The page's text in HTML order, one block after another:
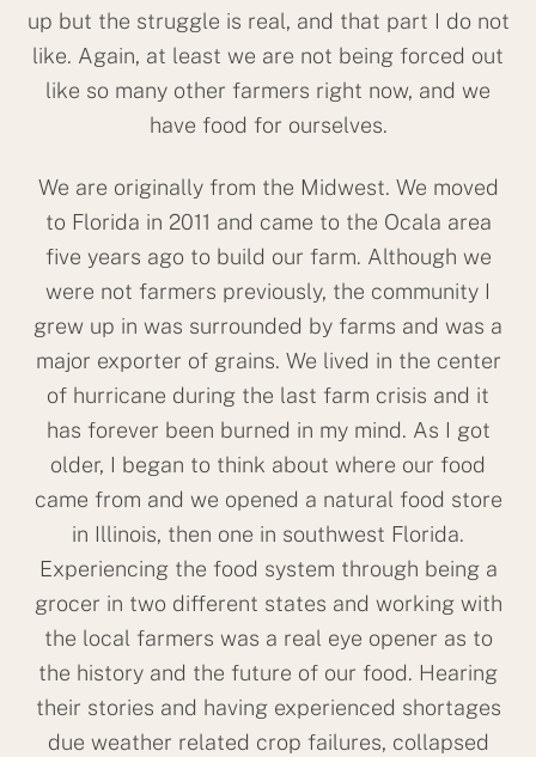
up but the struggle is real, and that part I do not
like. Again, at least we are not being forced out
like so many other farmers right now, and we
have food for ourselves.
We are originally from the Midwest. We moved
to Florida in 2011 and came to the Ocala area
five years ago to build our farm. Although we
were not farmers previously, the community I
grew up in was surrounded by farms and was a
major exporter of grains. We lived in the center
of hurricane during the last farm crisis and it
has forever been burned in my mind. As I got
older, I began to think about where our food
came from and we opened a natural food store
in Illinois, then one in southwest Florida.
Experiencing the food system through being a
grocer in two different states and working with
the local farmers was a real eye opener as to
the history and the future of our food. Hearing
their stories and having experienced shortages
due weather related crop failures, collapsed